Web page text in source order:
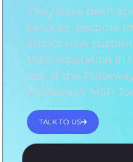
They have been
services, become
attract new
their reputation in
use of the
Pulseway's MSP
TALK TO US